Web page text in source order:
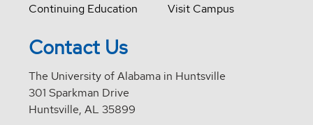
Continuing Education
Visit Campus
Contact Us
The University of Alabama in Huntsville
301 Sparkman Drive
Huntsville, AL 35899